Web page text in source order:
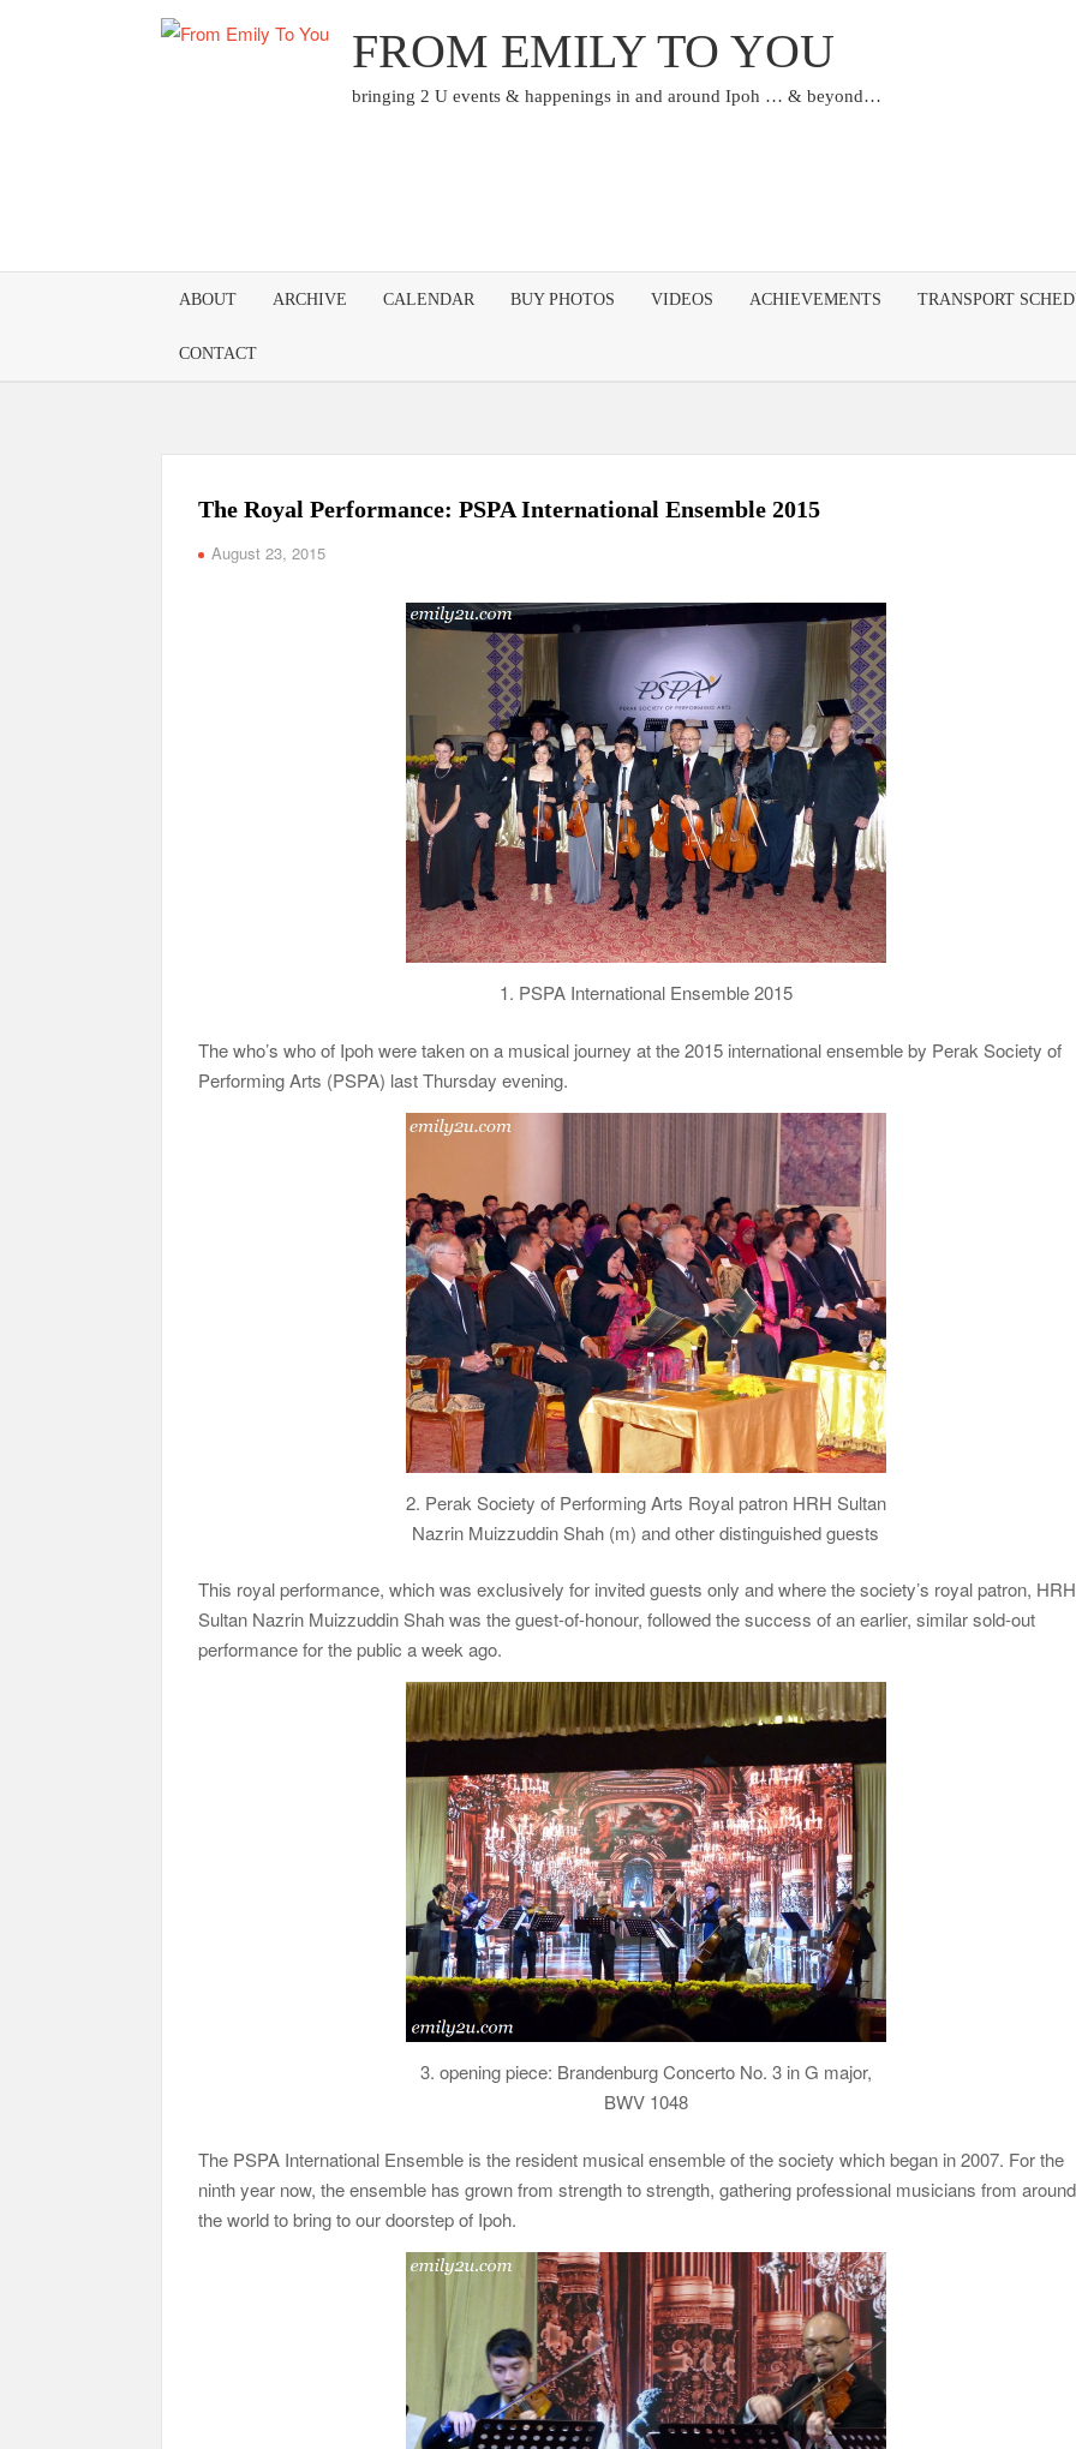
FROM EMILY TO YOU
bringing 2 U events & happenings in and around Ipoh … & beyond…
ABOUT ARCHIVE CALENDAR BUY PHOTOS VIDEOS ACHIEVEMENTS TRANSPORT
CONTACT
The Royal Performance: PSPA International Ensemble 2015
August 23, 2015
1. PSPA International Ensemble 2015
The who’s who of Ipoh were taken on a musical journey at the 2015 international ensemble by Perak Society of
Performing Arts (PSPA) last Thursday evening.
2. Perak Society of Performing Arts Royal patron HRH Sultan
Nazrin Muizzuddin Shah (m) and other distinguished guests
This royal performance, which was exclusively for invited guests only and where the society’s royal patron, HRH
Sultan Nazrin Muizzuddin Shah was the guest-of-honour, followed the success of an earlier, similar sold-out
performance for the public a week ago.
3. opening piece: Brandenburg Concerto No. 3 in G major,
BWV 1048
The PSPA International Ensemble is the resident musical ensemble of the society which began in 2007. For the
ninth year now, the ensemble has grown from strength to strength, gathering professional musicians from around
the world to bring to our doorstep of Ipoh.